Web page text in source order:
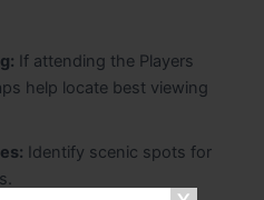
If attending the Players
help locate best viewing
Identify scenic spots for